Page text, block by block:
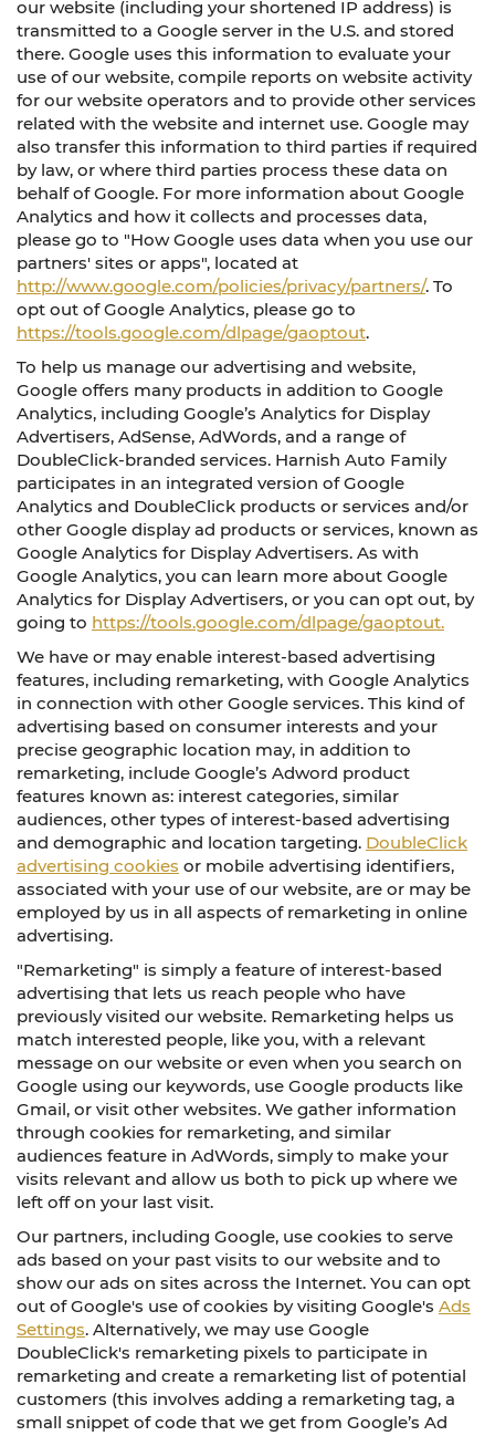
our website (including your shortened IP address) is
transmitted to a Google server in the U.S. and stored
there. Google uses this information to evaluate your
use of our website, compile reports on website activity
for our website operators and to provide other services
related with the website and internet use. Google may
also transfer this information to third parties if required
by law, or where third parties process these data on
behalf of Google. For more information about Google
Analytics and how it collects and processes data,
please go to "How Google uses data when you use our
partners' sites or apps", located at
http://www.google.com/policies/privacy/partners/. To
opt out of Google Analytics, please go to
https://tools.google.com/dlpage/gaoptout.
To help us manage our advertising and website,
Google offers many products in addition to Google
Analytics, including Google’s Analytics for Display
Advertisers, AdSense, AdWords, and a range of
DoubleClick-branded services. Harnish Auto Family
participates in an integrated version of Google
Analytics and DoubleClick products or services and/or
other Google display ad products or services, known as
Google Analytics for Display Advertisers. As with
Google Analytics, you can learn more about Google
Analytics for Display Advertisers, or you can opt out, by
going to https://tools.google.com/dlpage/gaoptout.
We have or may enable interest-based advertising
features, including remarketing, with Google Analytics
in connection with other Google services. This kind of
advertising based on consumer interests and your
precise geographic location may, in addition to
remarketing, include Google’s Adword product
features known as: interest categories, similar
audiences, other types of interest-based advertising
and demographic and location targeting. DoubleClick
advertising cookies or mobile advertising identifiers,
associated with your use of our website, are or may be
employed by us in all aspects of remarketing in online
advertising.
"Remarketing" is simply a feature of interest-based
advertising that lets us reach people who have
previously visited our website. Remarketing helps us
match interested people, like you, with a relevant
message on our website or even when you search on
Google using our keywords, use Google products like
Gmail, or visit other websites. We gather information
through cookies for remarketing, and similar
audiences feature in AdWords, simply to make your
visits relevant and allow us both to pick up where we
left off on your last visit.
Our partners, including Google, use cookies to serve
ads based on your past visits to our website and to
show our ads on sites across the Internet. You can opt
out of Google's use of cookies by visiting Google's Ads
Settings. Alternatively, we may use Google
DoubleClick's remarketing pixels to participate in
remarketing and create a remarketing list of potential
customers (this involves adding a remarketing tag, a
small snippet of code that we get from Google’s Ad